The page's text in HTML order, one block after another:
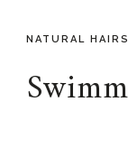
NATURAL